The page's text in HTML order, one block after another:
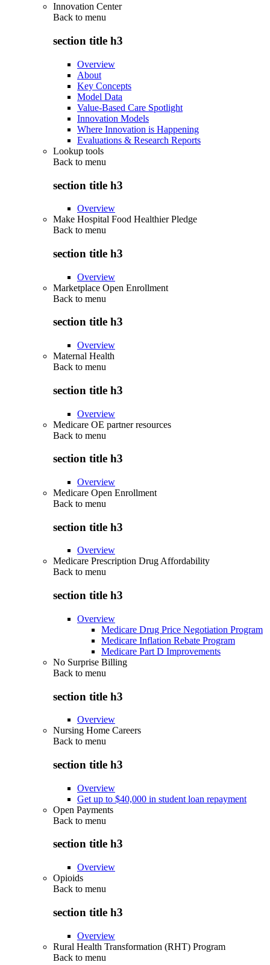
Innovation Center
Back to menu
section title h3
Overview
About
Key Concepts
Model Data
Value-Based Care Spotlight
Innovation Models
Where Innovation is Happening
Evaluations & Research Reports
Lookup tools
Back to menu
section title h3
Overview
Make Hospital Food Healthier Pledge
Back to menu
section title h3
Overview
Marketplace Open Enrollment
Back to menu
section title h3
Overview
Maternal Health
Back to menu
section title h3
Overview
Medicare OE partner resources
Back to menu
section title h3
Overview
Medicare Open Enrollment
Back to menu
section title h3
Overview
Medicare Prescription Drug Affordability
Back to menu
section title h3
Overview
Medicare Drug Price Negotiation Program
Medicare Inflation Rebate Program
Medicare Part D Improvements
No Surprise Billing
Back to menu
section title h3
Overview
Nursing Home Careers
Back to menu
section title h3
Overview
Get up to $40,000 in student loan repayment
Open Payments
Back to menu
section title h3
Overview
Opioids
Back to menu
section title h3
Overview
Rural Health Transformation (RHT) Program
Back to menu